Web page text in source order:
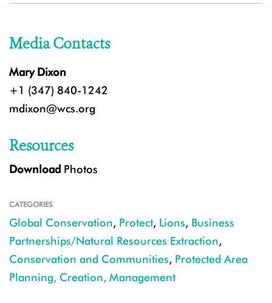
Media Contacts
Mary Dixon
+1 (347) 840-1242
mdixon@wcs.org
Resources
Download Photos
CATEGORIES
Global Conservation, Protect, Lions, Business
Partnerships/Natural Resources Extraction,
Conservation and Communities, Protected Area
Planning, Creation, Management